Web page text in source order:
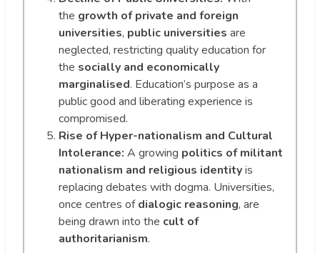
the growth of private and foreign
universities, public universities are
neglected, restricting quality education for
the socially and economically
marginalised. Education’s purpose as a
public good and liberating experience is
compromised.
Rise of Hyper-nationalism and Cultural
Intolerance: A growing politics of militant
nationalism and religious identityis
replacing debates with dogma. Universities,
once centres ofdialogic reasoning, are
being drawn into the cult of
authoritarianism.